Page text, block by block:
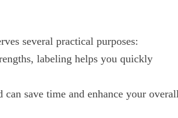
several practical purposes:
labeling helps you quickly
save time and enhance your overall